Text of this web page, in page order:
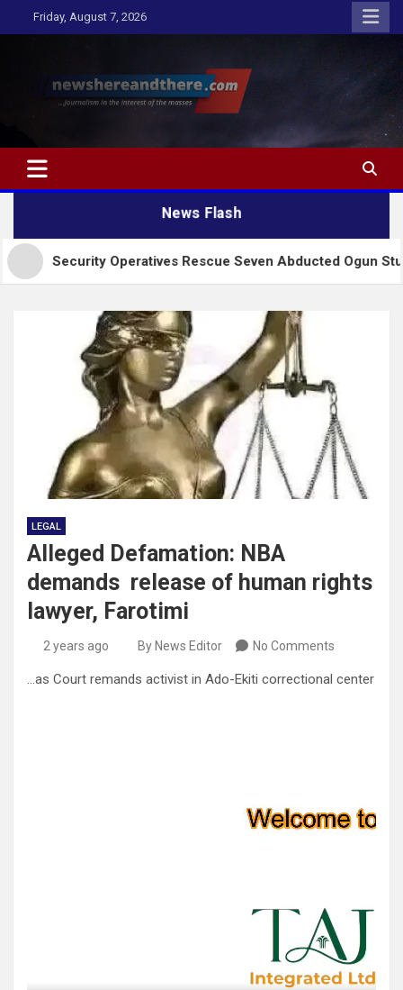
to
Friday, August 7, 2026
Newshereandthere.com
…Journalism in the interest of the masses
News Flash
Operatives Rescue Seven Abducted Ogun Students,
LEGAL
Alleged Defamation: NBA
demands release of human rights
lawyer, Farotimi
2 years ago By News Editor No Comments
…as Court remands activist in Ado-Ekiti correctional center